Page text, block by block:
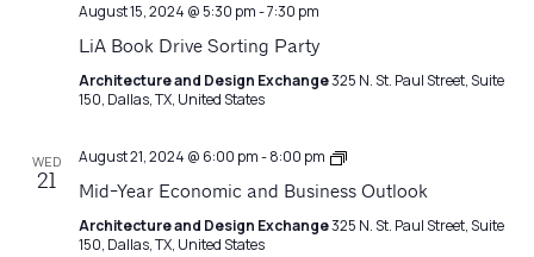
August 15, 2024 @ 5:30 pm-7:30 pm
LiA Book Drive Sorting Party
Architecture and Design Exchange325 N. St. Paul Street, Suite
150, Dallas, TX, United States
WED
21
August 21, 2024 @ 6:00 pm-8:00 pm
Architecture
Mid-Year Economic and Business Outlook
Architecture and Design Exchange325 N. St. Paul Street, Suite
150, Dallas, TX, United States